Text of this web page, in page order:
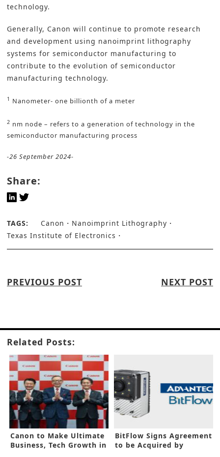
technology.
Generally, Canon will continue to promote research
and development using nanoimprint lithography
systems for semiconductor manufacturing to
contribute to the evolution of semiconductor
manufacturing technology.
1 Nanometer- one billionth of a meter
2 nm node – refers to a generation of technology in the
semiconductor manufacturing process
-26 September 2024-
Share:
TAGS: Canon
Nanoimprint Lithography
Texas Institute of Electronics
PREVIOUS POST NEXT POST
Related Posts:
Canon to Make Ultimate
Business, Tech Growth in
BitFlow Signs Agreement
to be Acquired by